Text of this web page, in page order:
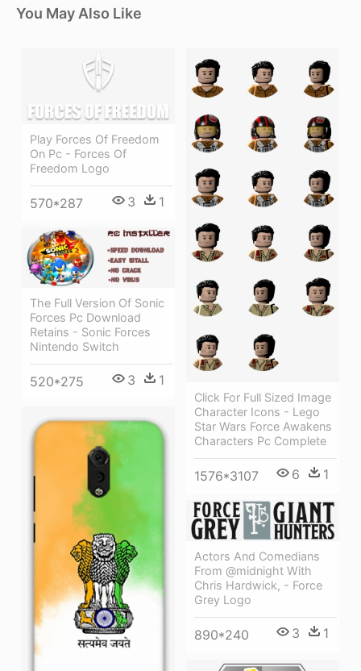
You May Also Like
Play Forces Of Freedom
On Pc - Forces Of
Freedom Logo
570*287 3 1
Click For Full Sized Image
Character Icons - Lego
Star Wars Force Awakens
Characters Pc Complete
1576*3107 6 1
The Full Version Of Sonic
Forces Pc Download
Retains - Sonic Forces
Nintendo Switch
520*275 3 1
Actors And Comedians
From @midnight With
Chris Hardwick, - Force
Grey Logo
890*240 3 1